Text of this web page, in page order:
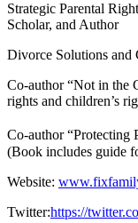
Strategic Parental
Scholar, and Author
Divorce Solutions and
Co-author “Not in the
rights and children’s
Co-author “Protecting
(Book includes guide
Website:
Twitter:https://